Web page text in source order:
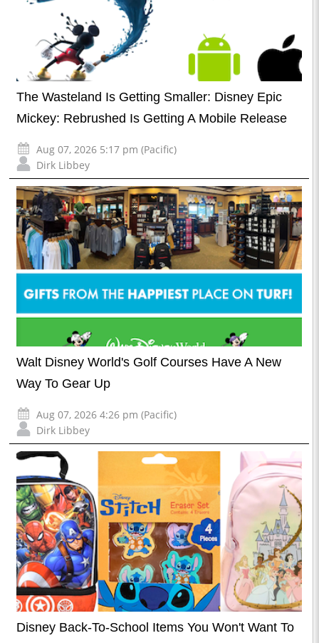
The Wasteland Is Getting Smaller: Disney Epic
Mickey: Rebrushed Is Getting A Mobile Release
Aug 07, 2026 5:17 pm (Pacific)
Dirk Libbey
Walt Disney World's Golf Courses Have A New
Way To Gear Up
Aug 07, 2026 4:26 pm (Pacific)
Dirk Libbey
Disney Back-To-School Items You Won't Want To